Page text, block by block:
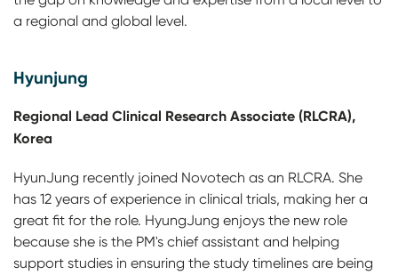
a regional and global level.
Hyunjung
Regional Lead Clinical Research Associate (RLCRA),
Korea
HyunJung recently joined Novotech as an RLCRA. She
has 12 years of experience in clinical trials, making her a
great fit for the role. HyungJung enjoys the new role
because she is the PM's chief assistant and helping
support studies in ensuring the study timelines are being